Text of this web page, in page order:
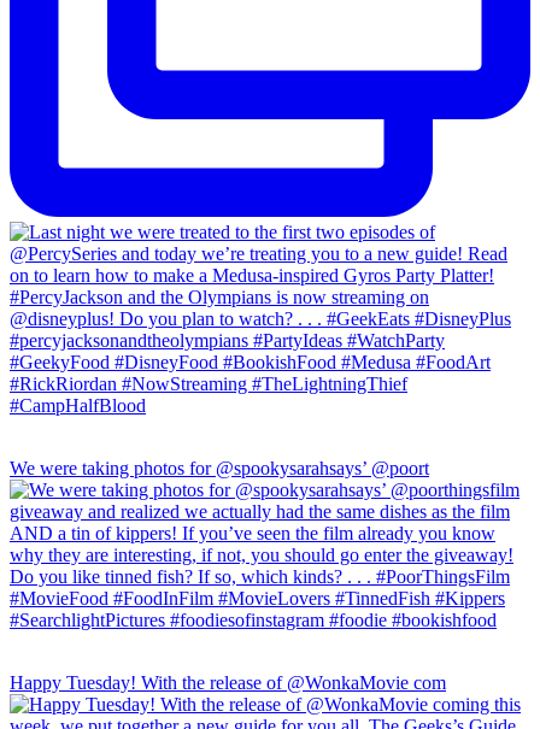
We were taking photos for @spookysarahsays’ @poort
Happy Tuesday! With the release of @WonkaMovie com